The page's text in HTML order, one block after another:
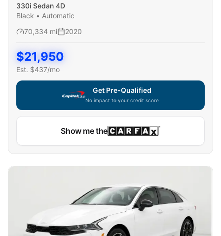
330i Sedan 4D
Black • Automatic
70,334 mi 2020
$21,950
Est. $437/mo
Get Pre-Qualified
No impact to your credit score
Show me the